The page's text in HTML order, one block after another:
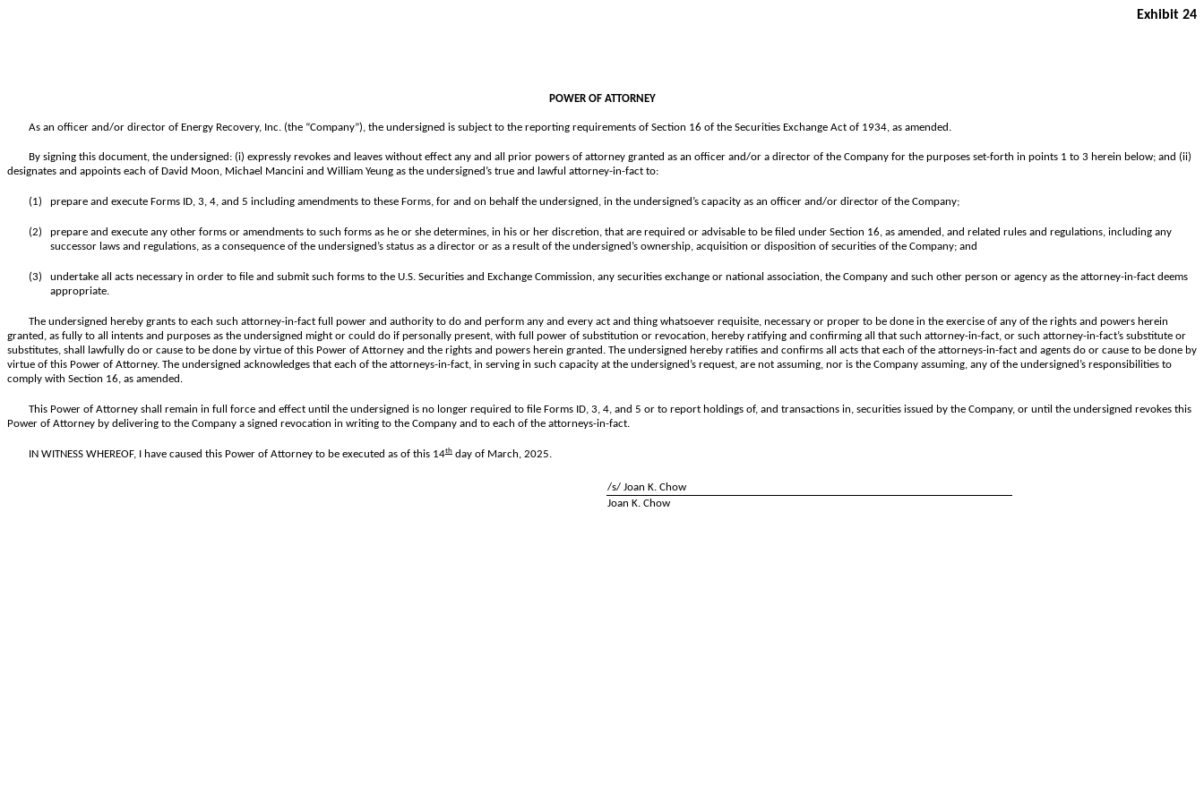
Exhibit 24
POWER OF ATTORNEY
As an officer and/or director of Energy Recovery, Inc. (the “Company”), the undersigned is subject to the reporting requirements of Section 16 of the Securities Exchange Act of 1934, as amended.
By signing this document, the undersigned: (i) expressly revokes and leaves without effect any and all prior powers of attorney granted as an officer and/or a director of the Company for the purposes set-forth in points 1 to 3 herein below; and (ii)
designates and appoints each of David Moon, Michael Mancini and William Yeung as the undersigned’s true and lawful attorney-in-fact to:
(1) prepare and execute Forms ID, 3, 4, and 5 including amendments to these Forms, for and on behalf the undersigned, in the undersigned’s capacity as an officer and/or director of the Company;
(2)
prepare and execute any other forms or amendments to such forms as he or she determines, in his or her discretion, that are required or advisable to be filed under Section 16, as amended, and related rules and regulations, including any
successor laws and regulations, as a consequence of the undersigned’s status as a director or as a result of the undersigned’s ownership, acquisition or disposition of securities of the Company; and
(3)
undertake all acts necessary in order to file and submit such forms to the U.S. Securities and Exchange Commission, any securities exchange or national association, the Company and such other person or agency as the attorney-in-fact deems
appropriate.
The undersigned hereby grants to each such attorney-in-fact full power and authority to do and perform any and every act and thing whatsoever requisite, necessary or proper to be done in the exercise of any of the rights and powers herein
granted, as fully to all intents and purposes as the undersigned might or could do if personally present, with full power of substitution or revocation, hereby ratifying and confirming all that such attorney-in-fact, or such attorney-in-fact’s substitute or
substitutes, shall lawfully do or cause to be done by virtue of this Power of Attorney and the rights and powers herein granted. The undersigned hereby ratifies and confirms all acts that each of the attorneys-in-fact and agents do or cause to be done by
virtue of this Power of Attorney. The undersigned acknowledges that each of the attorneys-in-fact, in serving in such capacity at the undersigned’s request, are not assuming, nor is the Company assuming, any of the undersigned’s responsibilities to
comply with Section 16, as amended.
This Power of Attorney shall remain in full force and effect until the undersigned is no longer required to file Forms ID, 3, 4, and 5 or to report holdings of, and transactions in, securities issued by the Company, or until the undersigned revokes this
Power of Attorney by delivering to the Company a signed revocation in writing to the Company and to each of the attorneys-in-fact.
IN WITNESS WHEREOF, I have caused this Power of Attorney to be executed as of this 14th day of March, 2025.
/s/ Joan K. Chow
Joan K. Chow